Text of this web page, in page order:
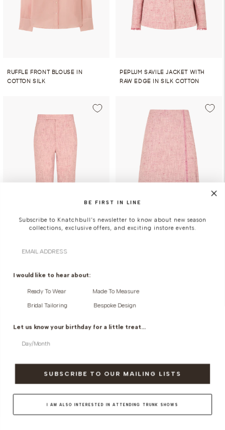
RUFFLE FRONT BLOUSE IN
COTTON SILK
PEPLUM SAVILE JACKET WITH
RAW EDGE IN SILK COTTON
BE FIRST IN LINE
Subscribe to Knatchbull's newsletter to know about new season
collections, exclusive offers, and exciting instore events.
I would like to hear about:
Ready To Wear
Made To Measure
Bridal Tailoring
Bespoke Design
Let us know your birthday for a little treat...
SUBSCRIBE TO OUR MAILING LISTS
I AM ALSO INTERESTED IN ATTENDING TRUNK SHOWS